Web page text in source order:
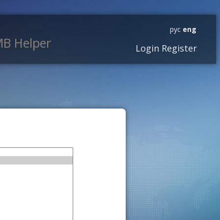
Helper
рус eng
Login Register